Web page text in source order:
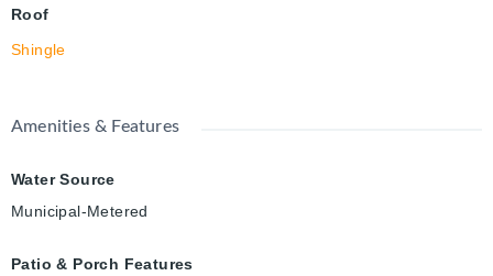
Roof
Shingle
Amenities & Features
Water Source
Municipal-Metered
Patio & Porch Features